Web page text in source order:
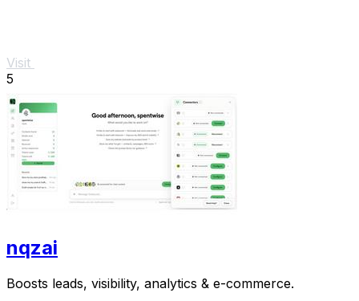
Visit
5
nqzai
Boosts leads, visibility, analytics & e-commerce.